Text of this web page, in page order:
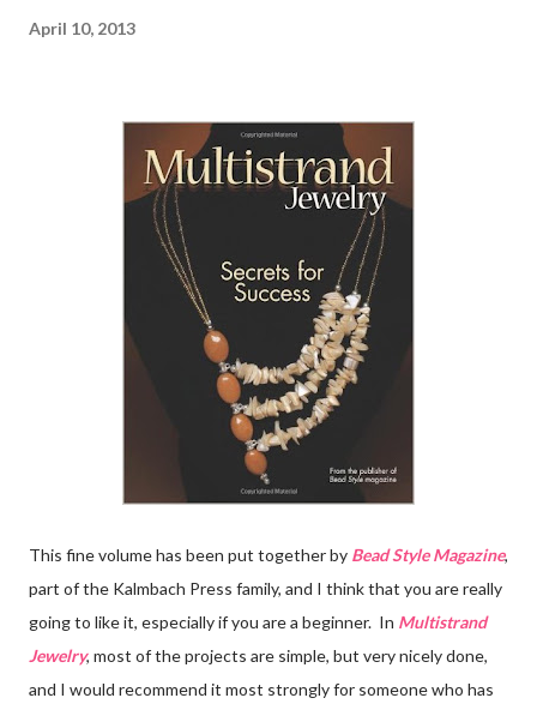
April 10, 2013
This fine volume has been put together by Bead Style Magazine,
part of the Kalmbach Press family, and I think that you are really
going to like it, especially if you are a beginner. In Multistrand
Jewelry, most of the projects are simple, but very nicely done,
and I would recommend it most strongly for someone who has